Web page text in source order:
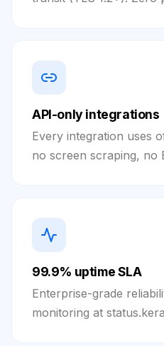
API-only integrations
Every integration uses
no screen scraping, no
99.9% uptime SLA
Enterprise-grade
monitoring at